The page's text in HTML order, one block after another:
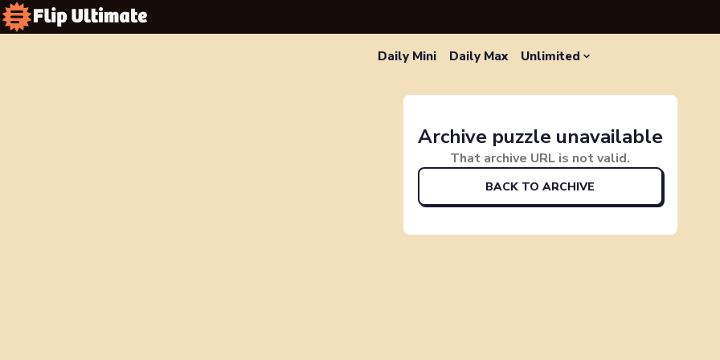
Daily Mini Daily Max Unlimited
Archive puzzle unavailable
That archive URL is not valid.
BACK TO ARCHIVE